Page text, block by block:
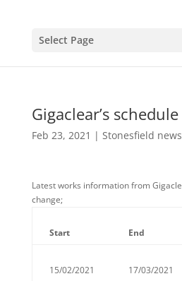
Select Page
Gigaclear’s
Feb 23, 2021 | Stonesfield news
Latest works information from
change;
Start End
15/02/2021 17/03/2021